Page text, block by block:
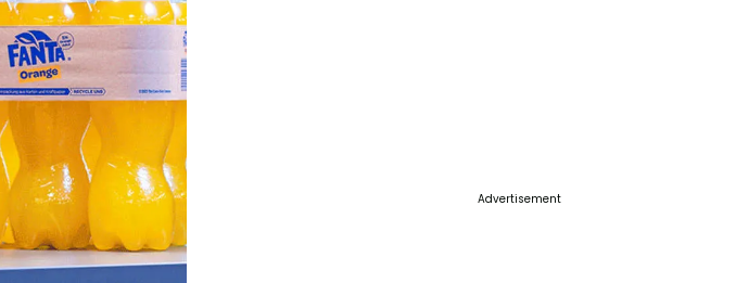
Advertisement